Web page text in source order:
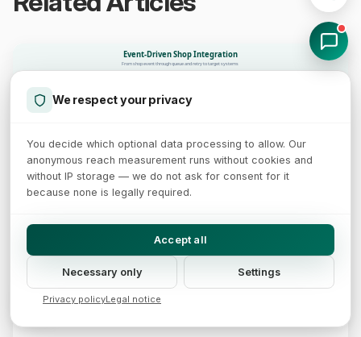
Event-Driven Shop Integration
From shop event through queue and retry to target systems
Shop Event
order.placed
HMAC signature
98.5% polls wasted Loss without retry 62% less latency
Delivery rate
Delivered first try + retry 95-97%
Dead-letter queue (manual)
Webhook Architecture: Event-Driven Shop
Integration
We respect your privacy
You decide which optional data processing to allow. Our
anonymous reach measurement runs without cookies and
without IP storage — we do not ask for consent for it
because none is legally required.
Accept all
Necessary only Settings
Privacy policyLegal notice